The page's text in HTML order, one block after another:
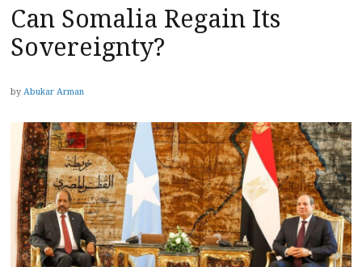
Can Somalia Regain Its
Sovereignty?
by Abukar Arman